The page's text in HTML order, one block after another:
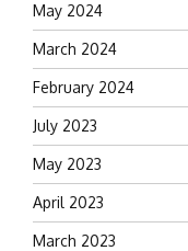
May 2024
March 2024
February 2024
July 2023
May 2023
April 2023
March 2023